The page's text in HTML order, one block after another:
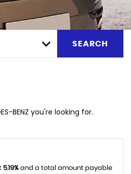
SEARCH
BENZ you're looking for.
5.19% and a total amount payable